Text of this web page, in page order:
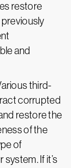
restore
and
third-
corrupted
restore the
of the
of
If it’s